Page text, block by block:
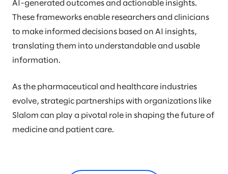
AI-generated outcomes and actionable insights.
These frameworks enable researchers and clinicians
to make informed decisions based on AI insights,
translating them into understandable and usable
information.
As the pharmaceutical and healthcare industries
evolve, strategic partnerships with organizations like
Slalom can play a pivotal role in shaping the future of
medicine and patient care.